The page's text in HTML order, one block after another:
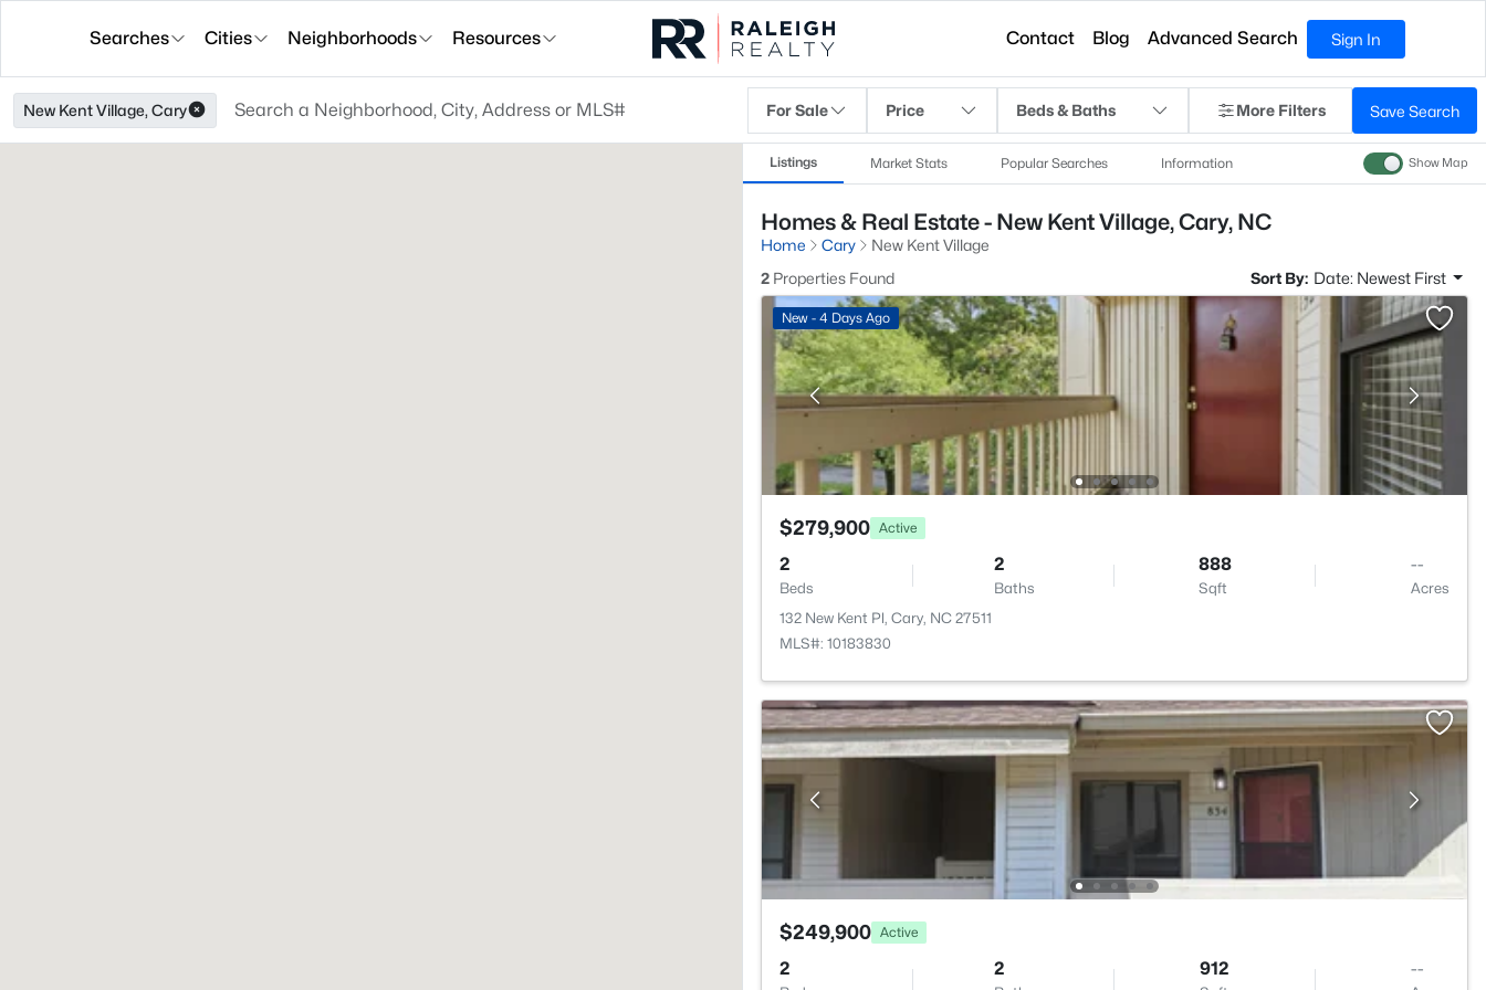
Searches Cities Neighborhoods Resources Contact Blog Advanced Search Sign In
New Kent Village, Cary For Sale Price Beds & Baths More Filters Save Search
Listings Market Stats Popular Searches Information Show Map
Homes & Real Estate - New Kent Village, Cary, NC
Home Cary
New Kent Village
2 Properties Found Sort By: Date: Newest First
New - 4 Days Ago
$279,900 Active
2
Beds
2
Baths
888
Sqft
--
Acres
132 New Kent Pl, Cary, NC 27511
MLS#: 10183830
$249,900 Active
2 2 912 --